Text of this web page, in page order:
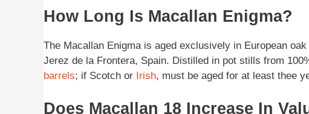
How Long Is Macallan Enigma?
The Macallan Enigma is aged exclusively in European
Jerez de la Frontera, Spain. Distilled in pot stills from
barrels; if Scotch or Irish, must be aged for at least thee
Does Macallan 18 Increase In